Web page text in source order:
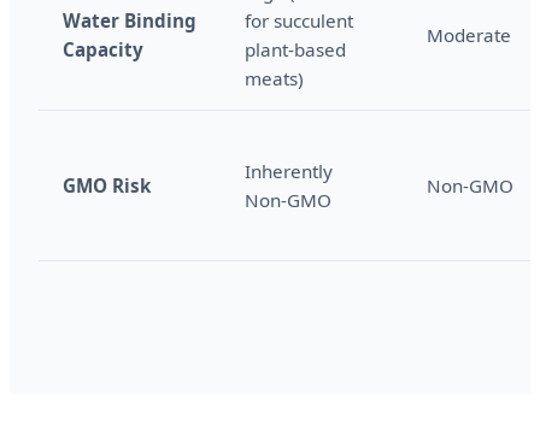
Water Binding
Capacity
for succulent
plant-based
meats)
Moderate
GMO Risk
Inherently
Non-GMO
Non-GMO